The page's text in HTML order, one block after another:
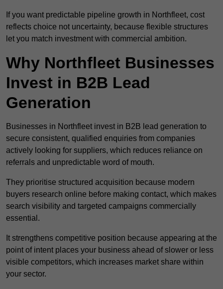
If you want predictable pipeline growth in Northfleet, cost
reflects choice not uncertainty, because flexible structures
let you match investment with commercial ambition.
Why Northfleet Businesses
Invest in B2B Lead
Generation
Businesses in Northfleet invest in B2B lead generation to
secure consistent, qualified enquiries from companies
actively looking for suppliers, which reduces reliance on
referrals and unpredictable word of mouth.
They prioritise structured acquisition because modern
buyers research online before making contact, which makes
search visibility and targeted campaigns commercially
essential.
It strengthens competitive position because appearing at the
point of intent places your business ahead of slower or less
visible competitors, which increases market share within
your sector.